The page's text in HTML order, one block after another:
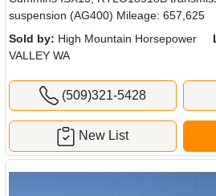
suspension (AG400) Mileage: 657,625
Sold by: High Mountain Horsepower
VALLEY WA
(509)321-5428
New List